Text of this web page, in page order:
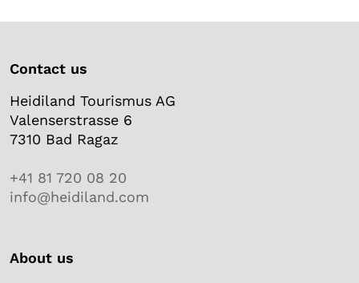
Contact us
Heidiland Tourismus AG
Valenserstrasse 6
7310 Bad Ragaz
+41 81 720 08 20
info@heidiland.com
About us